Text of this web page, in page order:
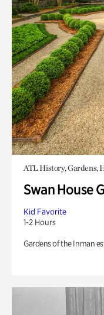
ATL History, Gardens,
Swan House
Kid Favorite
1-2 Hours
Gardens of the Inman